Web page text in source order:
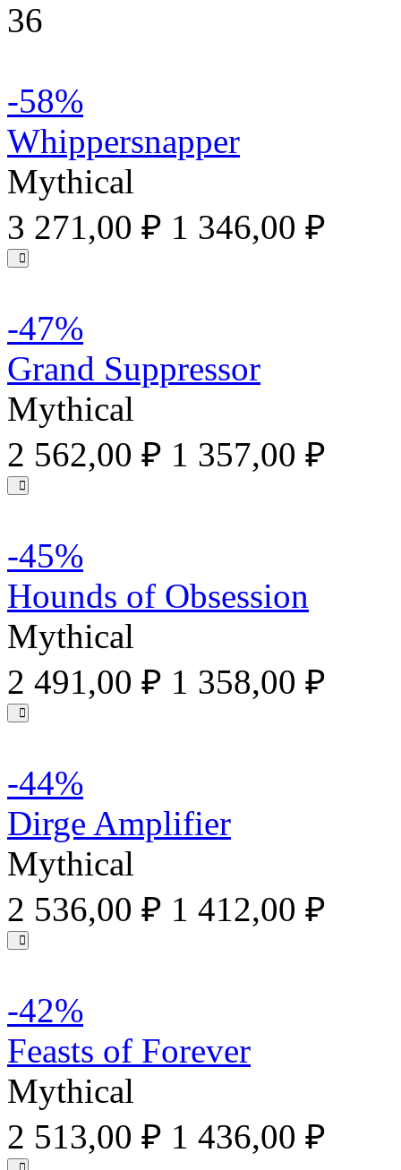
36
-58%
Whippersnapper
Mythical
3 271,00 ₽ 1 346,00 ₽
-47%
Grand Suppressor
Mythical
2 562,00 ₽ 1 357,00 ₽
-45%
Hounds of Obsession
Mythical
2 491,00 ₽ 1 358,00 ₽
-44%
Dirge Amplifier
Mythical
2 536,00 ₽ 1 412,00 ₽
-42%
Feasts of Forever
Mythical
2 513,00 ₽ 1 436,00 ₽